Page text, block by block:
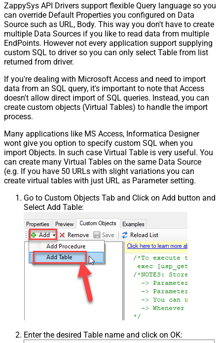
ZappySys API Drivers support flexible Query language so you
can override Default Properties you configured on Data
Source such as URL, Body. This way you don't have to create
multiple Data Sources if you like to read data from multiple
EndPoints. However not every application support supplying
custom SQL to driver so you can only select Table from list
returned from driver.
If you're dealing with Microsoft Access and need to import
data from an SQL query, it's important to note that Access
doesn't allow direct import of SQL queries. Instead, you can
create custom objects (Virtual Tables) to handle the import
process.
Many applications like MS Access, Informatica Designer
wont give you option to specify custom SQL when you
import Objects. In such case Virtual Table is very useful. You
can create many Virtual Tables on the same Data Source
(e.g. If you have 50 URLs with slight variations you can
create virtual tables with just URL as Parameter setting.
Go to Custom Objects Tab and Click on Add button and
Select Add Table:
Enter the desired Table name and click on OK: